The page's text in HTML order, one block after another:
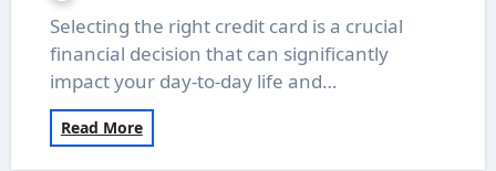
Selecting the right credit card is a crucial
financial decision that can significantly
impact your day-to-day life and…
Read More